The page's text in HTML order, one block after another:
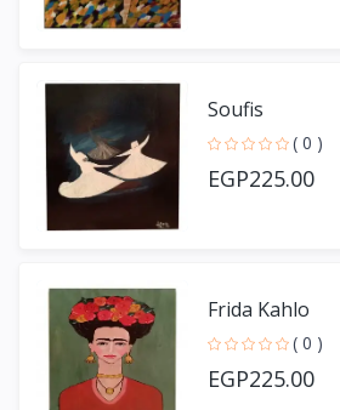
Soufis
( 0 )
EGP225.00
Frida Kahlo
( 0 )
EGP225.00